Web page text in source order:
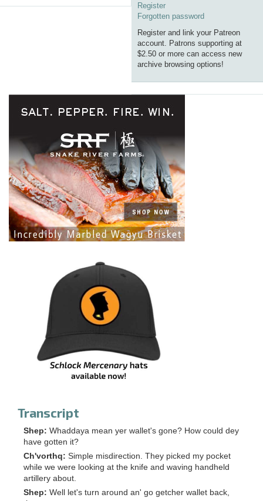
Register
Forgotten password
Register and link your Patreon
account. Patrons supporting at
$2.50 or more can access new
archive browsing options!
Transcript
Shep: Whaddaya mean yer wallet's gone? How could dey
have gotten it?
Ch'vorthq: Simple misdirection. They picked my pocket
while we were looking at the knife and waving handheld
artillery about.
Shep: Well let's turn around an' go getcher wallet back,